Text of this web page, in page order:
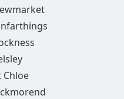
Chloe